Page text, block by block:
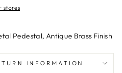
stores
Pedestal, Antique Brass Finish
INFORMATION